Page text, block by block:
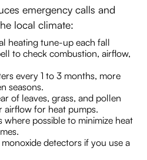
emergency calls and
local climate:
heating tune-up each fall
to check combustion, airflow,
every 1 to 3 months, more
seasons.
of leaves, grass, and pollen
airflow for heat pumps.
where possible to minimize heat
detectors if you use a